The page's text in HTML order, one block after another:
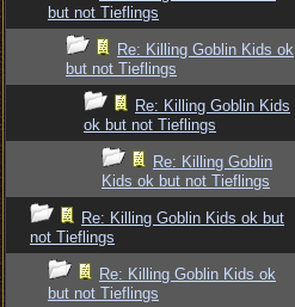
but not Tieflings
Re: Killing Goblin Kids ok
but not Tieflings
Re: Killing Goblin Kids
ok but not Tieflings
Re: Killing Goblin
Kids ok but not Tieflings
Re: Killing Goblin Kids ok but
not Tieflings
Re: Killing Goblin Kids ok
but not Tieflings